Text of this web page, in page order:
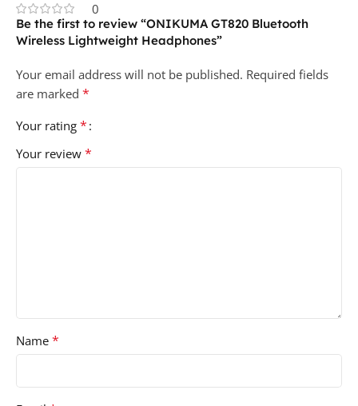
0
Be the first to review “ONIKUMA GT820 Bluetooth
Wireless Lightweight Headphones”
Your email address will not be published. Required fields
are marked *
Your rating *
Your review *
Name *